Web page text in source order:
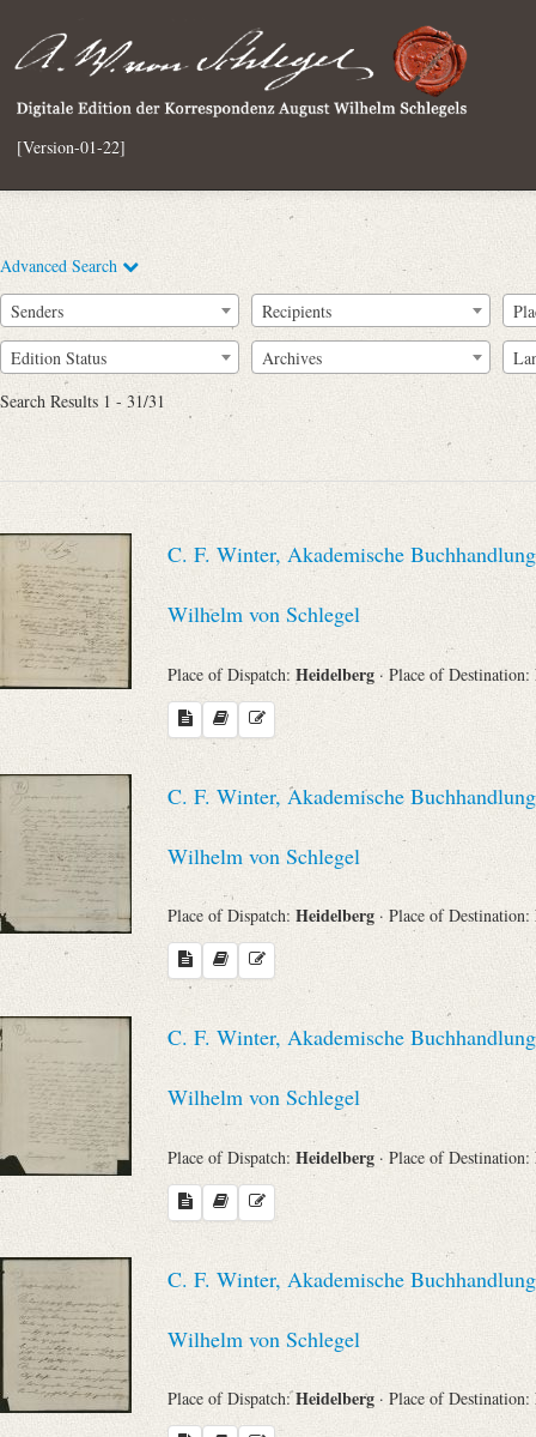
[Version-01-22]
Advanced Search
Full Text
Sender
From
Place of Dispatch
Evaluated Printings
Archives
Language
Search through Indices
Places
Works
Senders Recipients
Edition Status Archives
Search Results 1 - 31/31
C. F. Winter, Akademische
Wilhelm von Schlegel
Place of Dispatch: Heidelberg · Place of Destination:
C. F. Winter, Akademische
Wilhelm von Schlegel
Place of Dispatch: Heidelberg · Place of Destination:
C. F. Winter, Akademische
Wilhelm von Schlegel
Place of Dispatch: Heidelberg · Place of Destination:
C. F. Winter, Akademische
Wilhelm von Schlegel
Place of Dispatch:Heidelberg · Place of Destination: